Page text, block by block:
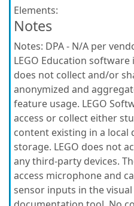
Elements:
Notes
Notes: DPA - N/A per
LEGO Education software
does not collect and/or
anonymized and
feature usage. LEGO
access or collect either
content existing in a local
storage. LEGO does not
any third-party devices.
access microphone and
sensor inputs in the